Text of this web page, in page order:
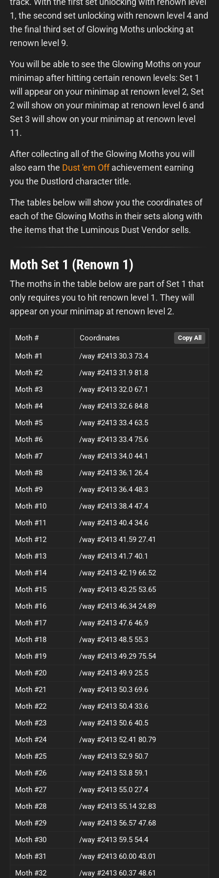
1, the second set unlocking with renown level 4 and
the final third set of Glowing Moths unlocking at
renown level 9.
You will be able to see the Glowing Moths on your
minimap after hitting certain renown levels: Set 1
will appear on your minimap at renown level 2, Set
2 will show on your minimap at renown level 6 and
Set 3 will show on your minimap at renown level
11.
After collecting all of the Glowing Moths you will
also earn the Dust 'em Offachievement earning
you the Dustlord character title.
The tables below will show you the coordinates of
each of the Glowing Moths in their sets along with
the items that the Luminous Dust Vendor sells.
Moth Set 1 (Renown 1)
The moths in the table below are part of Set 1 that
only requires you to hit renown level 1. They will
appear on your minimap at renown level 2.
Moth # Coordinates
Moth #1
/way #2413 30.3 73.4
Moth #2
/way #2413 31.9 81.8
Moth #3
/way #2413 32.0 67.1
Moth #4
/way #2413 32.6 84.8
Moth #5
/way #2413 33.4 63.5
Moth #6
/way #2413 33.4 75.6
Moth #7
/way #2413 34.0 44.1
Moth #8
/way #2413 36.1 26.4
Moth #9
/way #2413 36.4 48.3
Moth #10
/way #2413 38.4 47.4
Moth #11
/way #2413 40.4 34.6
Moth #12
/way #2413 41.59 27.41
Moth #13
/way #2413 41.7 40.1
Moth #14
/way #2413 42.19 66.52
Moth #15
/way #2413 43.25 53.65
Moth #16
/way #2413 46.34 24.89
Moth #17
/way #2413 47.6 46.9
Moth #18
/way #2413 48.5 55.3
Moth #19
/way #2413 49.29 75.54
Moth #20
/way #2413 49.9 25.5
Moth #21
/way #2413 50.3 69.6
Moth #22
/way #2413 50.4 33.6
Moth #23
/way #2413 50.6 40.5
Moth #24
/way #2413 52.41 80.79
Moth #25
/way #2413 52.9 50.7
Moth #26
/way #2413 53.8 59.1
Moth #27
/way #2413 55.0 27.4
Moth #28
/way #2413 55.14 32.83
Moth #29
/way #2413 56.57 47.68
Moth #30
/way #2413 59.5 54.4
Moth #31
/way #2413 60.00 43.01
Moth #32
/way #2413 60.37 48.61